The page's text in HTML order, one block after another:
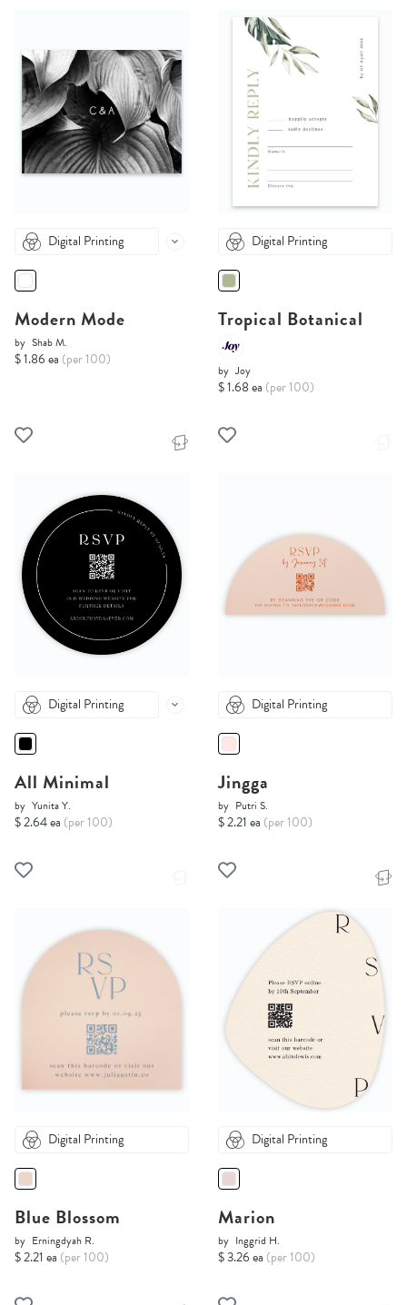
Digital Printing
Modern Mode
by Shab M.
$ 1.86 ea (per 100)
Digital Printing
Tropical Botanical
by Joy
$ 1.68 ea (per 100)
Digital Printing
All Minimal
by Yunita Y.
$ 2.64 ea (per 100)
Digital Printing
Jingga
by Putri S.
$ 2.21 ea (per 100)
Digital Printing
Blue Blossom
by Erningdyah R.
$ 2.21 ea (per 100)
Digital Printing
Marion
by Inggrid H.
$ 3.26 ea (per 100)